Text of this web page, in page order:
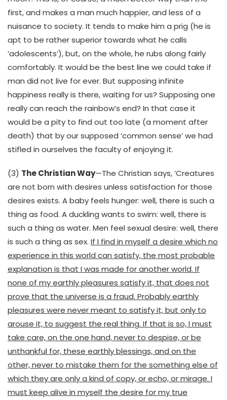
first, and makes a man much happier, and less of a
nuisance to society. It tends to make him a prig (he is
apt to be rather superior towards what he calls
‘adolescents’), but, on the whole, he rubs along fairly
comfortably. It would be the best line we could take if
man did not live for ever. But supposing infinite
happiness really is there, waiting for us? Supposing one
really can reach the rainbow’s end? In that case it
would be a pity to find out too late (a moment after
death) that by our supposed ‘common sense’ we had
stifled in ourselves the faculty of enjoying it.
(3) The Christian Way—The Christian says, ‘Creatures
are not born with desires unless satisfaction for those
desires exists. A baby feels hunger: well, there is such a
thing as food. A duckling wants to swim: well, there is
such a thing as water. Men feel sexual desire: well, there
is such a thing as sex. If I find in myself a desire which no
experience in this world can satisfy, the most probable
explanation is that I was made for another world. If
none of my earthly pleasures satisfy it, that does not
prove that the universe is a fraud. Probably earthly
pleasures were never meant to satisfy it, but only to
arouse it, to suggest the real thing. If that is so, I must
take care, on the one hand, never to despise, or be
unthankful for, these earthly blessings, and on the
other, never to mistake them for the something else of
which they are only a kind of copy, or echo, or mirage. I
must keep alive in myself the desire for my true